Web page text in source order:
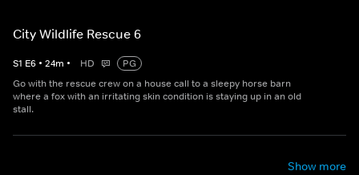
City Wildlife Rescue 6
S1 E6 • 24m • HD
PG
Go with the rescue crew on a house call to a sleepy horse barn
where a fox with an irritating skin condition is staying up in an old
stall.
Show more